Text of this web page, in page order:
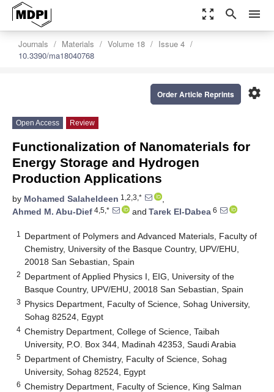
zoom_out_map search menu
Journals Materials Volume 18
Issue 4
10.3390/ma18040768
settings
Order Article Reprints
Open Access Review
Functionalization of Nanomaterials for
Energy Storage and Hydrogen
Production Applications
by Mohamed Salaheldeen 1,2,3,*
,
Ahmed M. Abu-Dief 4,5,* and Tarek El-Dabea 6
1
Department of Polymers and Advanced Materials, Faculty of
Chemistry, University of the Basque Country, UPV/EHU,
20018 San Sebastian, Spain
2 Department of Applied Physics I, EIG, University of the
Basque Country, UPV/EHU, 20018 San Sebastian, Spain
3 Physics Department, Faculty of Science, Sohag University,
Sohag 82524, Egypt
4 Chemistry Department, College of Science, Taibah
University, P.O. Box 344, Madinah 42353, Saudi Arabia
5 Department of Chemistry, Faculty of Science, Sohag
University, Sohag 82524, Egypt
6 Chemistry Department, Faculty of Science, King Salman